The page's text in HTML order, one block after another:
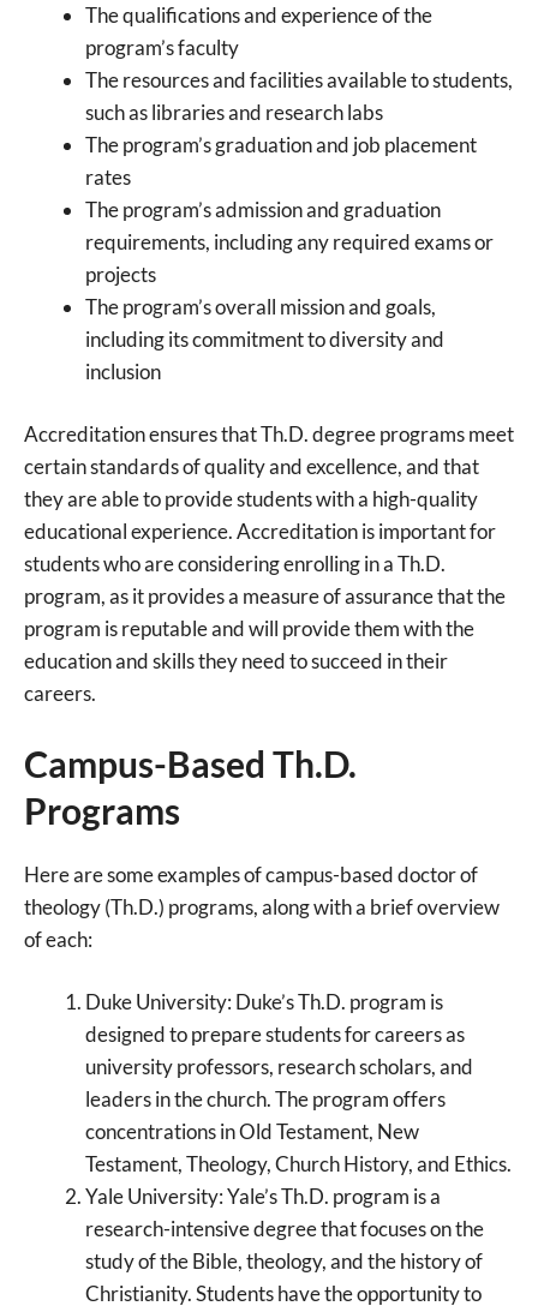
The qualifications and experience of the
program’s faculty
The resources and facilities available to students,
such as libraries and research labs
The program’s graduation and job placement
rates
The program’s admission and graduation
requirements, including any required exams or
projects
The program’s overall mission and goals,
including its commitment to diversity and
inclusion
Accreditation ensures that Th.D. degree programs meet
certain standards of quality and excellence, and that
they are able to provide students with a high-quality
educational experience. Accreditation is important for
students who are considering enrolling in a Th.D.
program, as it provides a measure of assurance that the
program is reputable and will provide them with the
education and skills they need to succeed in their
careers.
Campus-Based Th.D.
Programs
Here are some examples of campus-based doctor of
theology (Th.D.) programs, along with a brief overview
of each:
Duke University: Duke’s Th.D. program is
designed to prepare students for careers as
university professors, research scholars, and
leaders in the church. The program offers
concentrations in Old Testament, New
Testament, Theology, Church History, and Ethics.
Yale University: Yale’s Th.D. program is a
research-intensive degree that focuses on the
study of the Bible, theology, and the history of
Christianity. Students have the opportunity to